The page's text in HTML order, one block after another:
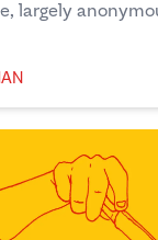
largely